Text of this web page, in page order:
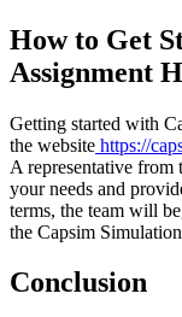
How to Get
Assignment
Getting started with
the website https://
A representative
your needs and
terms, the team will
the Capsim
Conclusion